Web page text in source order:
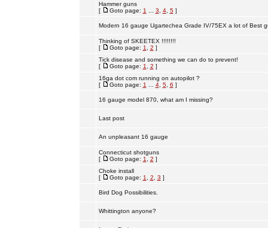
Hammer guns
[
Goto page: 1 3 4, 5]
Modern 16 gauge Ugartechea Grade IV/75EX a lot of Best
Thinking of SKEETEX !!!!!!!!
[
Goto page: 1 2 ]
Tick disease and something we can do to prevent!
[
Goto page: 1 2 ]
16ga dot com running on autopilot ?
[
Goto page: 1 4, 5, 6 ]
16 gauge model 870, what am I missing?
Last post
An unpleasant 16 gauge
Connecticut shotguns
[
Goto page: 1 2 ]
Choke install
[
Goto page: 1 2 3 ]
Bird Dog Possibilities.
Whittington anyone?